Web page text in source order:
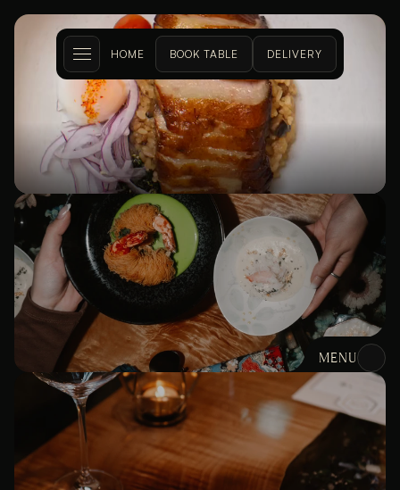
DON AT
KITSILANO
BOOK TABLE DELIVERY
HOME
MENU